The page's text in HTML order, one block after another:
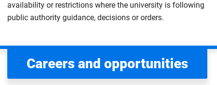
availability or restrictions where the university is following
public authority guidance, decisions or orders.
Careers and opportunities